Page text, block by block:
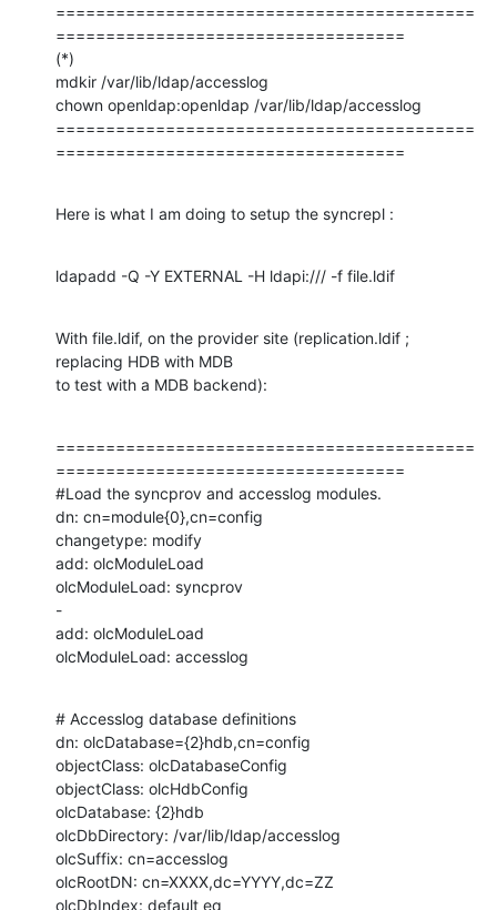
==========================================
===================================
(*)
mdkir /var/lib/ldap/accesslog
chown openldap:openldap /var/lib/ldap/accesslog
==========================================
===================================
Here is what I am doing to setup the syncrepl :
ldapadd -Q -Y EXTERNAL -H ldapi:/// -f file.ldif
With file.ldif, on the provider site (replication.ldif ;
replacing HDB with MDB
to test with a MDB backend):
==========================================
===================================
#Load the syncprov and accesslog modules.
dn: cn=module{0},cn=config
changetype: modify
add: olcModuleLoad
olcModuleLoad: syncprov
-
add: olcModuleLoad
olcModuleLoad: accesslog
# Accesslog database definitions
dn: olcDatabase={2}hdb,cn=config
objectClass: olcDatabaseConfig
objectClass: olcHdbConfig
olcDatabase: {2}hdb
olcDbDirectory: /var/lib/ldap/accesslog
olcSuffix: cn=accesslog
olcRootDN: cn=XXXX,dc=YYYY,dc=ZZ
olcDbIndex: default eq